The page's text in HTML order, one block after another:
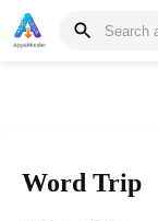
Word Trip